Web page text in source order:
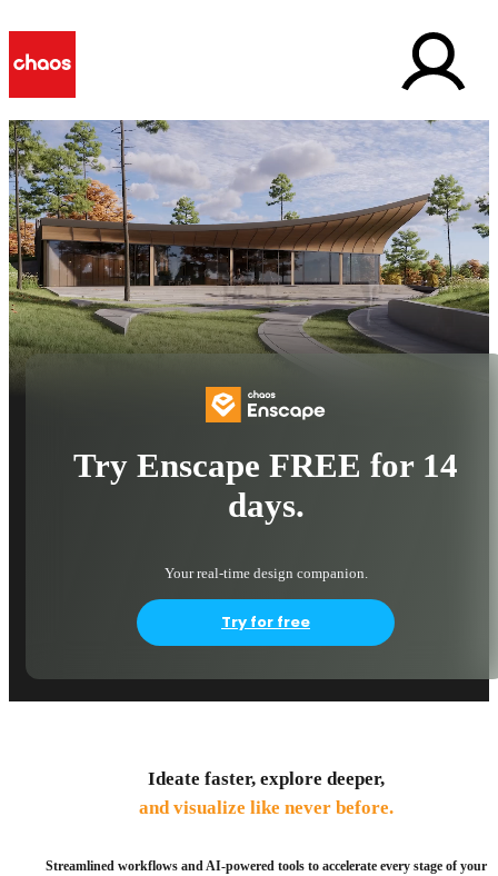
Try Enscape FREE for 14
days.
Your real-time design companion.
Try for free
Ideate faster, explore deeper,
and visualize like never before.
Streamlined workflows and AI-powered tools to accelerate every stage of your